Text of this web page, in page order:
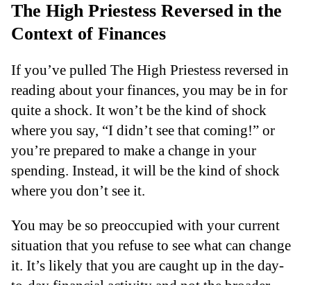
The High Priestess Reversed in the
Context of Finances
If you’ve pulled The High Priestess reversed in
reading about your finances, you may be in for
quite a shock. It won’t be the kind of shock
where you say, “I didn’t see that coming!” or
you’re prepared to make a change in your
spending. Instead, it will be the kind of shock
where you don’t see it.
You may be so preoccupied with your current
situation that you refuse to see what can change
it. It’s likely that you are caught up in the day-